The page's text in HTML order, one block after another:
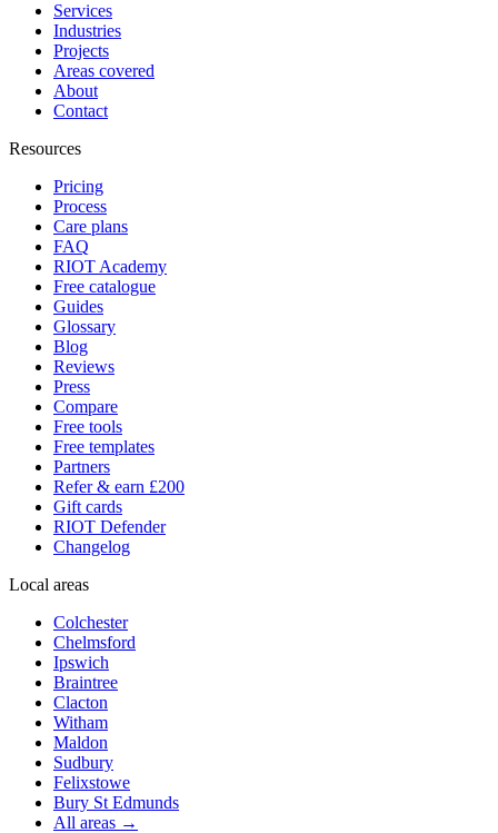
Services
Industries
Projects
Areas covered
About
Contact
Resources
Pricing
Process
Care plans
FAQ
RIOT Academy
Free catalogue
Guides
Glossary
Blog
Reviews
Press
Compare
Free tools
Free templates
Partners
Refer & earn £200
Gift cards
RIOT Defender
Changelog
Local areas
Colchester
Chelmsford
Ipswich
Braintree
Clacton
Witham
Maldon
Sudbury
Felixstowe
Bury St Edmunds
All areas →